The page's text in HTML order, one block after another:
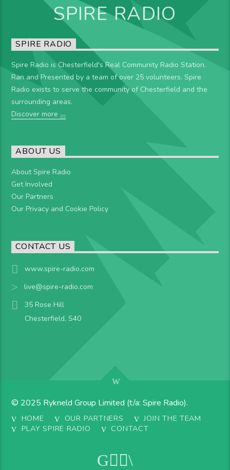
SPIRE RADIO
SPIRE RADIO
Spire Radio is Chesterfield's Real Community Radio Station.
Ran and Presented by a team of over 25 volunteers. Spire
Radio exists to serve the community of Chesterfield and the
surrounding areas.
Discover more
ABOUT US
About Spire Radio
Get Involved
Our Partners
Our Privacy and Cookie Policy
CONTACT US
www.spire-radio.com
live@spire-radio.com
35 Rose Hill
Chesterfield, S40
© 2025 Rykneld Group Limited (t/a: Spire Radio).
HOME OUR PARTNERS
JOIN THE TEAM
PLAY SPIRE RADIO
CONTACT